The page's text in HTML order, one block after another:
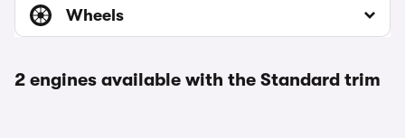
Wheels
2 engines available with the Standard trim